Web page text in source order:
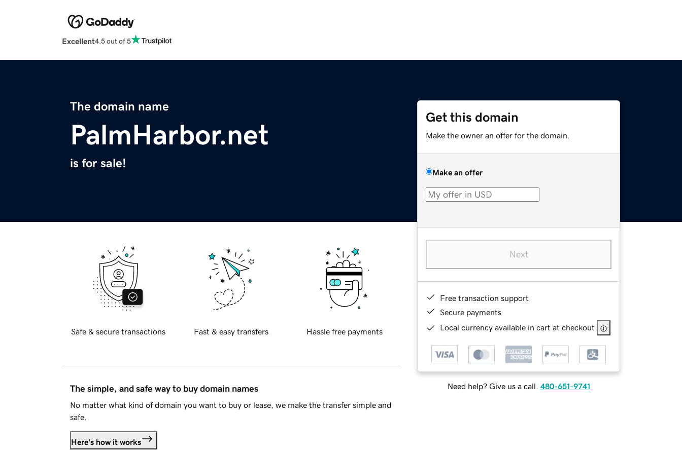
Excellent4.5 out of 5
The domain name
PalmHarbor.net
is for sale!
Get this domain
Make the owner an offer for the domain.
Make an offer
Next
Free transaction support
Secure payments
Local currency available in cart at checkout
Need help? Give us a call. 480-651-9741
Safe & secure transactions Fast & easy transfers Hassle free payments
The simple, and safe way to buy domain names
No matter what kind of domain you want to buy or lease, we make the transfer simple and
safe.
Here's how it works